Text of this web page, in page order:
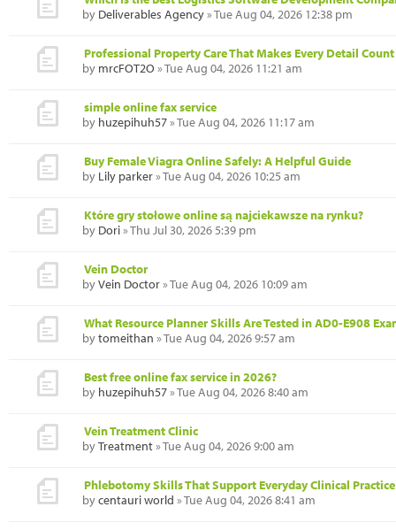
by Deliverables Agency» Tue Aug 04, 2026 12:38 pm
Professional Property Care That Makes Every Detail Count
by mrcFOT2O » Tue Aug 04, 2026 11:21 am
simple online fax service
by huzepihuh57» Tue Aug 04, 2026 11:17 am
Buy Female Viagra Online Safely: A Helpful Guide
by Lily parker» Tue Aug 04, 2026 10:25 am
Które gry stołowe online są najciekawsze na rynku?
by Dori» Thu Jul 30, 2026 5:39 pm
Vein Doctor
byVein Doctor» Tue Aug 04, 2026 10:09 am
What Resource Planner Skills Are Tested in AD0-E908
bytomeithan » Tue Aug 04, 2026 9:57 am
Best free online fax service in 2026?
by huzepihuh57» Tue Aug 04, 2026 8:40 am
Vein Treatment Clinic
byTreatment» Tue Aug 04, 2026 9:00 am
Phlebotomy Skills That Support Everyday Clinical Practice
bycentauri world » Tue Aug 04, 2026 8:41 am